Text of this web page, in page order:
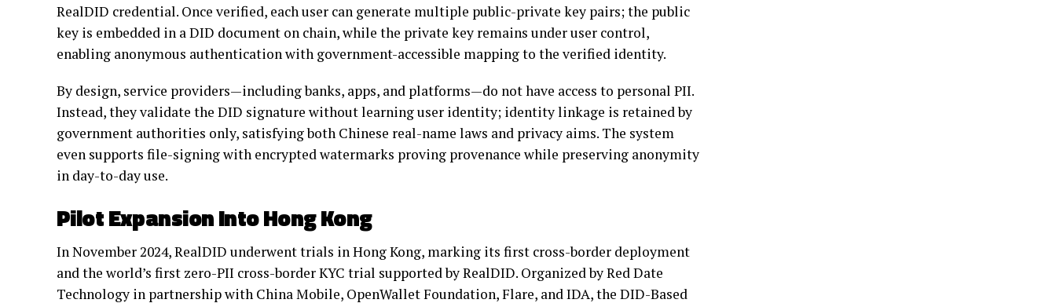
RealDID credential. Once verified, each user can generate multiple public-private key pairs; the public
key is embedded in a DID document on chain, while the private key remains under user control,
enabling anonymous authentication with government-accessible mapping to the verified identity.
By design, service providers—including banks, apps, and platforms—do not have access to personal PII.
Instead, they validate the DID signature without learning user identity; identity linkage is retained by
government authorities only, satisfying both Chinese real-name laws and privacy aims. The system
even supports file-signing with encrypted watermarks proving provenance while preserving anonymity
in day-to-day use.
Pilot Expansion Into Hong Kong
In November 2024, RealDID underwent trials in Hong Kong, marking its first cross-border deployment
and the world’s first zero-PII cross-border KYC trial supported by RealDID. Organized by Red Date
Technology in partnership with China Mobile, OpenWallet Foundation, Flare, and IDA, the DID-Based